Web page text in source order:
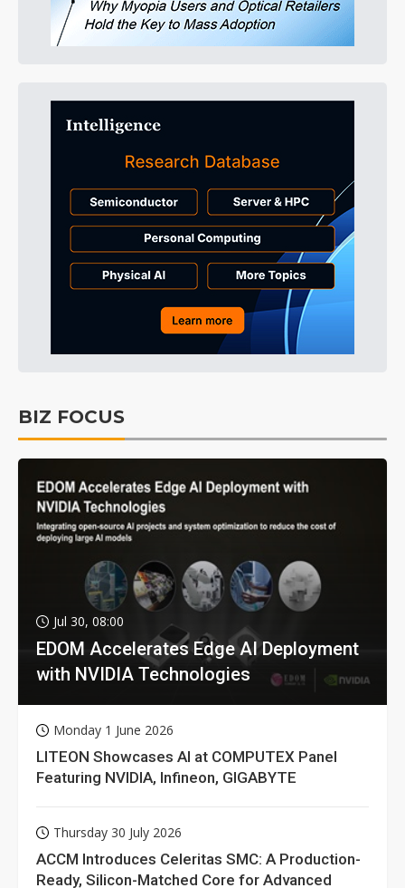
BIZ FOCUS
Jul 30, 08:00
EDOM Accelerates Edge AI Deployment
with NVIDIA Technologies
Monday 1 June 2026
LITEON Showcases AI at COMPUTEX Panel
Featuring NVIDIA, Infineon, GIGABYTE
Thursday 30 July 2026
ACCM Introduces Celeritas SMC: A Production-
Ready, Silicon-Matched Core for Advanced